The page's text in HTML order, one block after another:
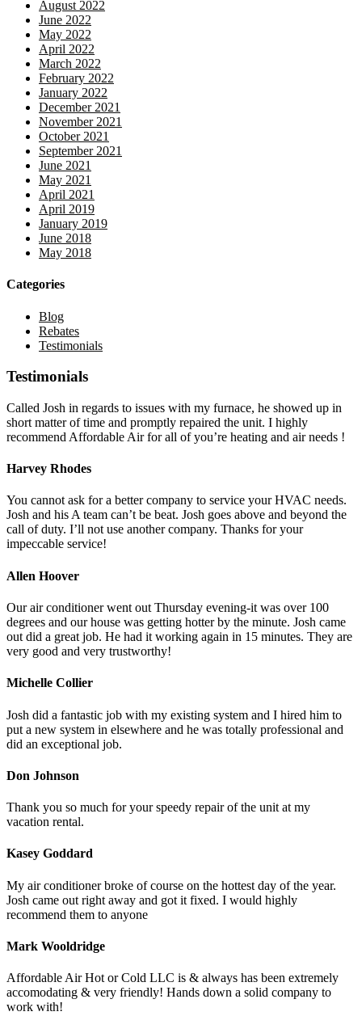
August 2022
June 2022
May 2022
April 2022
March 2022
February 2022
January 2022
December 2021
November 2021
October 2021
September 2021
June 2021
May 2021
April 2021
April 2019
January 2019
June 2018
May 2018
Categories
Blog
Rebates
Testimonials
Testimonials
Called Josh in regards to issues with my furnace, he showed up in
short matter of time and promptly repaired the unit. I highly
recommend Affordable Air for all of you’re heating and air needs !
Harvey Rhodes
You cannot ask for a better company to service your HVAC needs.
Josh and his A team can’t be beat. Josh goes above and beyond the
call of duty. I’ll not use another company. Thanks for your
impeccable service!
Allen Hoover
Our air conditioner went out Thursday evening-it was over 100
degrees and our house was getting hotter by the minute. Josh came
out did a great job. He had it working again in 15 minutes. They are
very good and very trustworthy!
Michelle Collier
Josh did a fantastic job with my existing system and I hired him to
put a new system in elsewhere and he was totally professional and
did an exceptional job.
Don Johnson
Thank you so much for your speedy repair of the unit at my
vacation rental.
Kasey Goddard
My air conditioner broke of course on the hottest day of the year.
Josh came out right away and got it fixed. I would highly
recommend them to anyone
Mark Wooldridge
Affordable Air Hot or Cold LLC is & always has been extremely
accomodating & very friendly! Hands down a solid company to
work with!